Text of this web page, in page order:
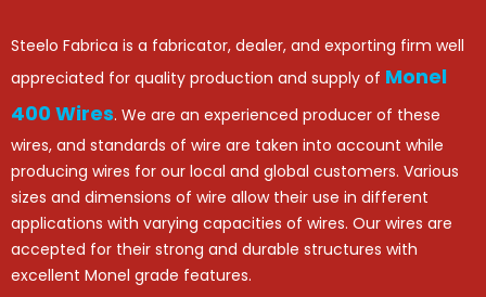
Steelo Fabrica is a fabricator, dealer, and exporting firm well
appreciated for quality production and supply of Monel
400 Wires. We are an experienced producer of these
wires, and standards of wire are taken into account while
producing wires for our local and global customers. Various
sizes and dimensions of wire allow their use in different
applications with varying capacities of wires. Our wires are
accepted for their strong and durable structures with
excellent Monel grade features.